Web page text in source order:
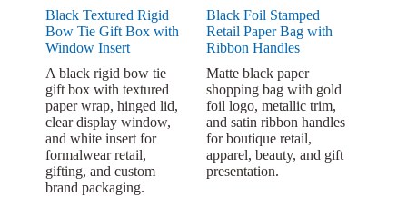
Black Textured Rigid
Bow Tie Gift Box with
Window Insert
A black rigid bow tie
gift box with textured
paper wrap, hinged lid,
clear display window,
and white insert for
formalwear retail,
gifting, and custom
brand packaging.
Black Foil Stamped
Retail Paper Bag with
Ribbon Handles
Matte black paper
shopping bag with gold
foil logo, metallic trim,
and satin ribbon handles
for boutique retail,
apparel, beauty, and gift
presentation.